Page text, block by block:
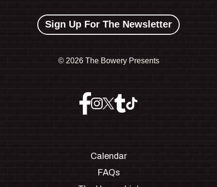
Sign Up For The Newsletter
© 2026 The Bowery Presents
Calendar
FAQs